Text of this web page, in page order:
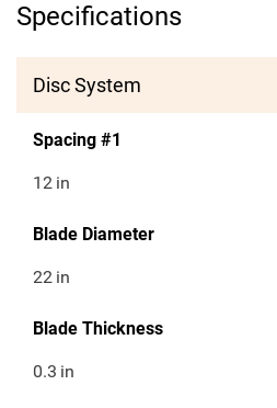
Specifications
Disc System
Spacing #1
12 in
Blade Diameter
22 in
Blade Thickness
0.3 in